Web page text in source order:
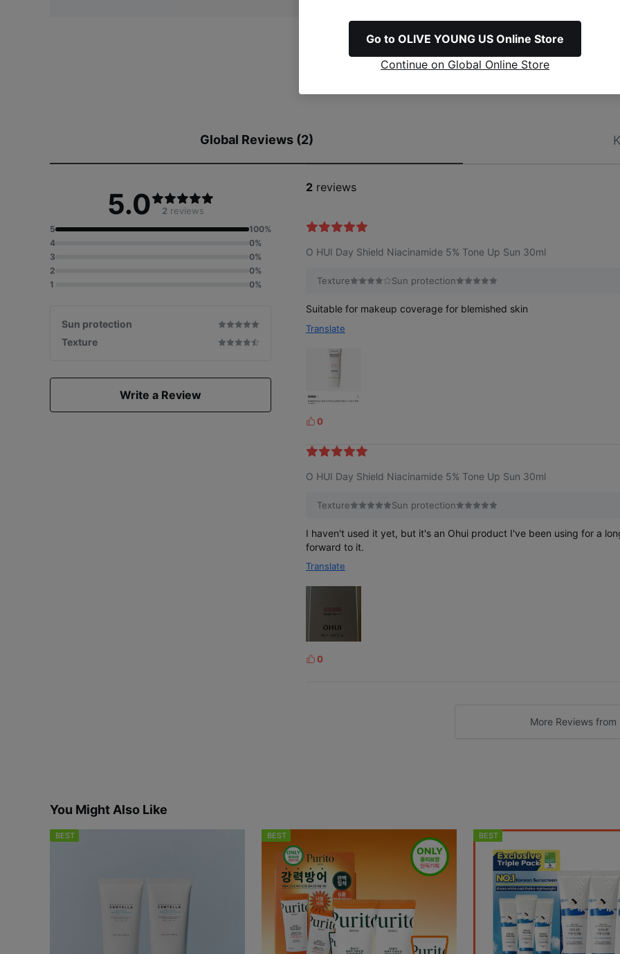
Global Reviews (2)
5.0 2 reviews
5
100%
4
0%
3
0%
2
0%
1
0%
Sun protection
Texture
Write a Review
2 reviews
O HUI Day Shield Niacinamide 5% Tone Up Sun 30ml
Texture Sun protection
Suitable for makeup coverage for blemished skin
Translate
L
k
s
0
O HUI Day Shield Niacinamide 5% Tone Up Sun 30ml
Texture Sun protection
I haven't used it yet, but it's an Ohui product I've been using for a
forward to it.
Translate
L
0
More Reviews from
You Might Also Like
BEST BEST BEST
Go to OLIVE YOUNG US Online Store
Continue on Global Online Store